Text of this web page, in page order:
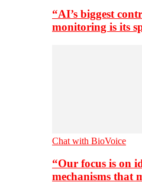
“AI’s biggest
monitoring is its
Chat with BioVoice
“Our focus is on
mechanisms that